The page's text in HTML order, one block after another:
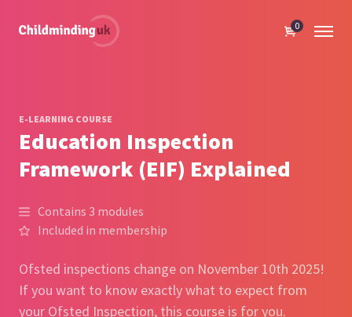
0
E-LEARNING COURSE
Education Inspection
Framework (EIF) Explained
Contains 3 modules
Included in membership
Ofsted inspections change on November 10th 2025!
If you want to know exactly what to expect from
your Ofsted Inspection, this course is for you.